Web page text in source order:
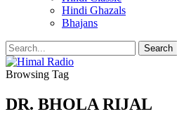
Hindi Ghazals
Bhajans
Browsing Tag
DR. BHOLA RIJAL